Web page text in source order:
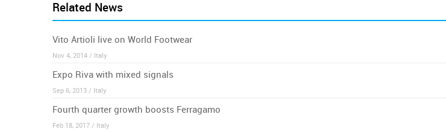
Related News
Vito Artioli live on World Footwear
Nov 4, 2014 / Italy
Expo Riva with mixed signals
Sep 6, 2013 / Italy
Fourth quarter growth boosts Ferragamo
Feb 18, 2017 / Italy